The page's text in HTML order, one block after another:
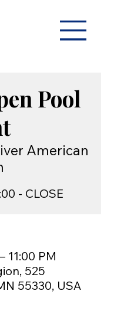
Pool
American
- CLOSE
11:00 PM
525
55330, USA